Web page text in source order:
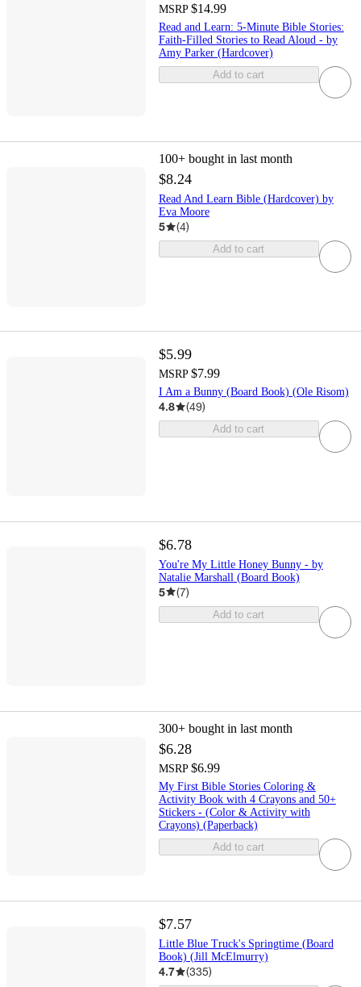
MSRP $14.99
Read and Learn: 5-Minute Bible Stories:
Faith-Filled Stories to Read Aloud - by
Amy Parker (Hardcover)
Add to cart
100+ bought in last month
$8.24
Read And Learn Bible (Hardcover) by
Eva Moore
5 (4)
Add to cart
$5.99
MSRP $7.99
I Am a Bunny (Board Book) (Ole Risom)
4.8 (49)
Add to cart
$6.78
You're My Little Honey Bunny - by
Natalie Marshall (Board Book)
5 (7)
Add to cart
300+ bought in last month
$6.28
MSRP $6.99
My First Bible Stories Coloring &
Activity Book with 4 Crayons and 50+
Stickers - (Color & Activity with
Crayons) (Paperback)
Add to cart
$7.57
Little Blue Truck's Springtime (Board
Book) (Jill McElmurry)
4.7 (335)